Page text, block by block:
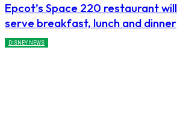
Epcot’s Space 220 restaurant will
serve breakfast, lunch and dinner
DISNEY NEWS